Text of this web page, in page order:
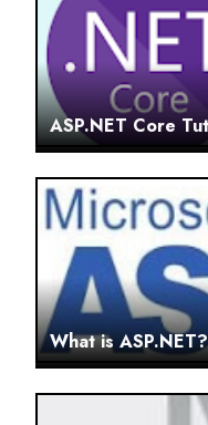
ASP.NET Core
What is